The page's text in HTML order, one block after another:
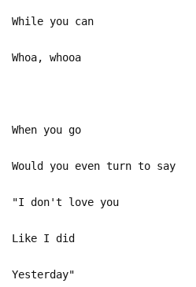
While you can
Whoa, whooa
When you go
Would you even turn to say
"I don't love you
Like I did
Yesterday"